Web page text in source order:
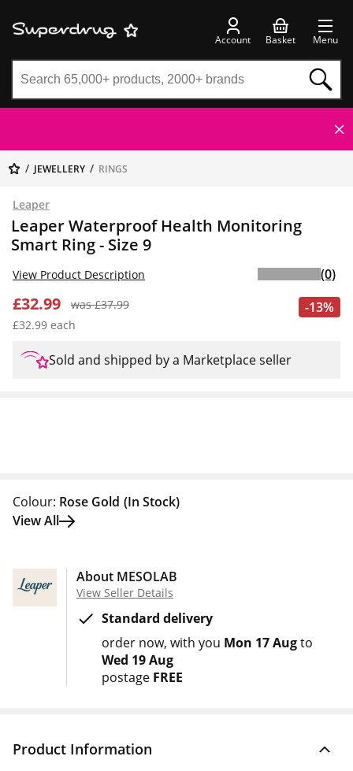
Account Basket Menu
JEWELLERY RINGS
Leaper
Leaper Waterproof Health Monitoring
Smart Ring - Size 9
-13%
£32.99
was £37.99
£32.99 each
View Product Description (0)
Sold and shipped by a Marketplace seller
Colour: Rose Gold (In Stock)
View All
About MESOLAB
View Seller Details
Standard delivery
order now with you Mon 17 Augto
Wed 19 Aug
postage FREE
Product Information